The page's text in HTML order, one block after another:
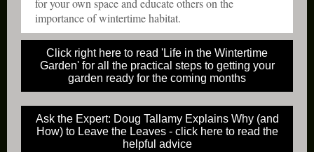
for your own space and educate others on the
importance of wintertime habitat.
Click right here to read 'Life in the Wintertime
Garden' for all the practical steps to getting your
garden ready for the coming months
Ask the Expert: Doug Tallamy Explains Why (and
How) to Leave the Leaves - click here to read the
helpful advice